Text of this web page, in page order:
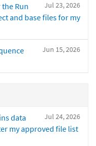
Jul 23, 2026
Run
and base files for my
Jun 15, 2026
Jul 24, 2026
data
my approved file list